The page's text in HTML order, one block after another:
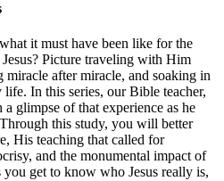
it must have been like for the
Picture traveling with Him
after miracle, and soaking in
In this series, our Bible teacher,
glimpse of that experience as he
this study, you will better
His teaching that called for
and the monumental impact of
get to know who Jesus really is,